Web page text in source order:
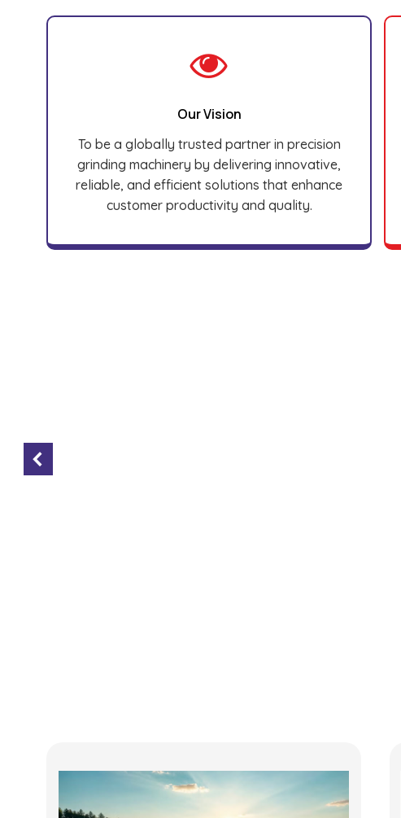
Our Vision
To be a globally trusted partner in precision
grinding machinery by delivering innovative,
reliable, and efficient solutions that enhance
customer productivity and quality.